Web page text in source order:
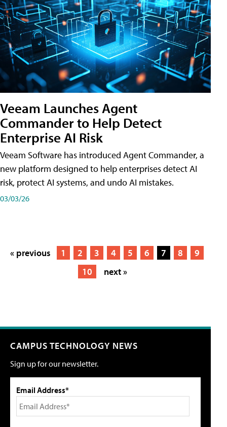
Veeam Launches Agent
Commander to Help Detect
Enterprise AI Risk
Veeam Software has introduced Agent Commander, a
new platform designed to help enterprises detect AI
risk, protect AI systems, and undo AI mistakes.
03/03/26
« previous 1 2 3 4 5 6 7 8
9
10
next »
CAMPUS TECHNOLOGY NEWS
Sign up for our newsletter.
Email Address*